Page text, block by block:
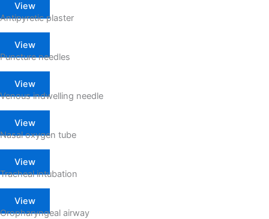
View
Antipyretic plaster
View
Puncture needles
View
Venous indwelling needle
View
Nasal oxygen tube
View
Tracheal intubation
View
Oropharyngeal airway